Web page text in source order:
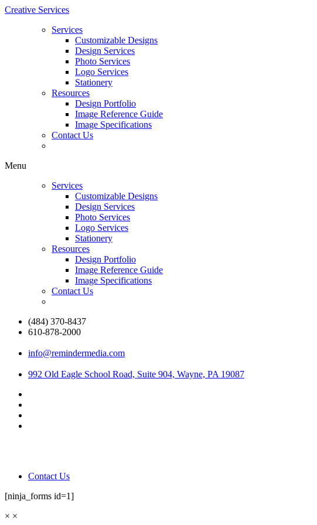
Creative Services
Services
Customizable Designs
Design Services
Photo Services
Logo Services
Stationery
Resources
Design Portfolio
Image Reference Guide
Image Specifications
Contact Us
Menu
Services
Customizable Designs
Design Services
Photo Services
Logo Services
Stationery
Resources
Design Portfolio
Image Reference Guide
Image Specifications
Contact Us
(484) 370-8437
610-878-2000
info@remindermedia.com
992 Old Eagle School Road, Suite 904, Wayne, PA 19087
Contact Us
[ninja_forms id=1]
× ×